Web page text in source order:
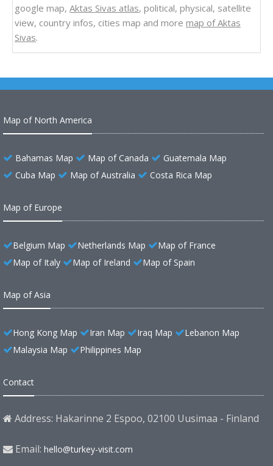
google map, Aktas Sivas atlas, political, physical, satellite
view, country infos, cities map and more map of Aktas
Sivas.
Map of North America
Bahamas Map Map of Canada
Guatemala Map
Cuba Map
Map of Australia Costa Rica Map
Map of Europe
Belgium Map Netherlands Map
Map of France
Map of Italy
Map of Ireland Map of Spain
Map of Asia
Hong Kong Map Iran Map Iraq Map
Lebanon Map
Malaysia Map
Philippines Map
Contact
Address: Hakarinne 2 Espoo, 02100 Uusimaa - Finland
Email: hello@turkey-visit.com